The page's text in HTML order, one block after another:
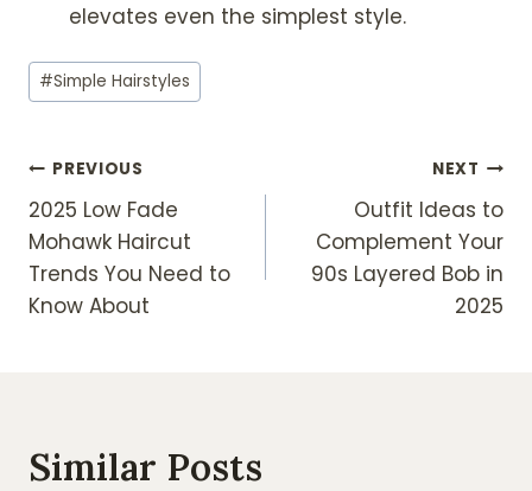
elevates even the simplest style.
Post
Tags:
#Simple Hairstyles
Post
Navigation
PREVIOUS
2025 Low Fade
Mohawk Haircut
Trends You Need to
Know About
NEXT
Outfit Ideas to
Complement Your
90s Layered Bob in
2025
Similar Posts